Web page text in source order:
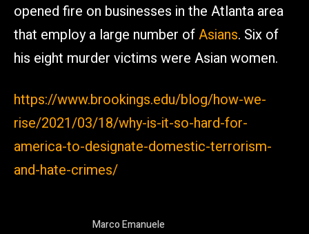
opened fire on businesses in the Atlanta area
that employ a large number ofAsians. Six of
his eight murder victims were Asian women.
https://www.brookings.edu/blog/how-we-
rise/2021/03/18/why-is-it-so-hard-for-
america-to-designate-domestic-terrorism-
and-hate-crimes/
Marco Emanuele